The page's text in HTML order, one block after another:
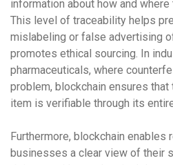
information about how and
This level of traceability helps
mislabeling or false advertising
promotes ethical sourcing. In
pharmaceuticals, where
problem, blockchain ensures
item is verifiable through its
Furthermore, blockchain enables
businesses a clear view of their